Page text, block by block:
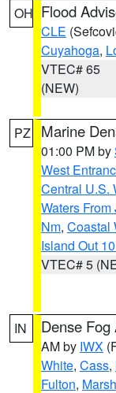
OH Flood
CLE
Cuyahoga,
VTEC# 65
(NEW)
PZ Marine
01:00 PM by
West
Central U.S.
Waters
Nm, Coastal
Island Out
VTEC# 5
IN Dense Fog
AM by IWX
White, Cass,
Fulton,